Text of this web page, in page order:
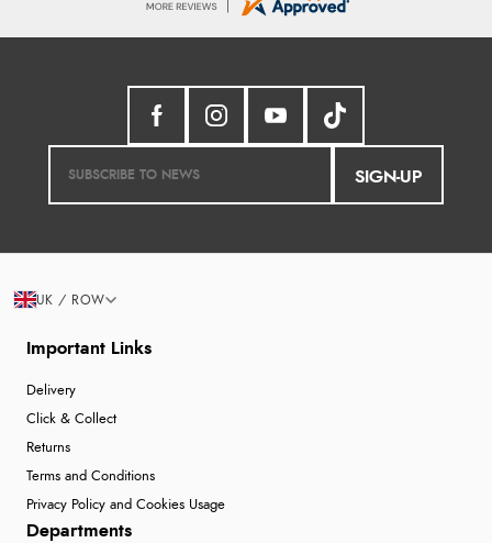
SIGN-UP
Important Links
Delivery
Click & Collect
Returns
Terms and Conditions
Privacy Policy and Cookies Usage
Departments
UK / ROW